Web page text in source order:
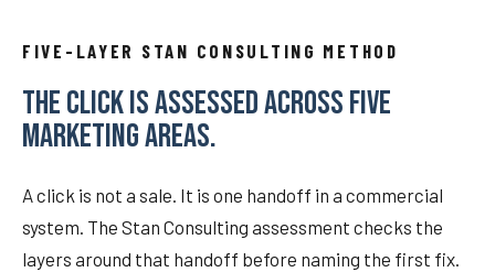
FIVE-LAYER STAN CONSULTING METHOD
THE CLICK IS ASSESSED ACROSS FIVE
MARKETING AREAS.
A click is not a sale. It is one handoff in a commercial
system. The Stan Consulting assessment checks the
layers around that handoff before naming the first fix.